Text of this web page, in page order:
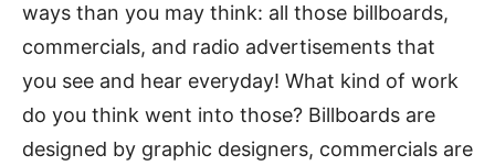
ways than you may think: all those billboards,
commercials, and radio advertisements that
you see and hear everyday! What kind of work
do you think went into those? Billboards are
designed by graphic designers, commercials are